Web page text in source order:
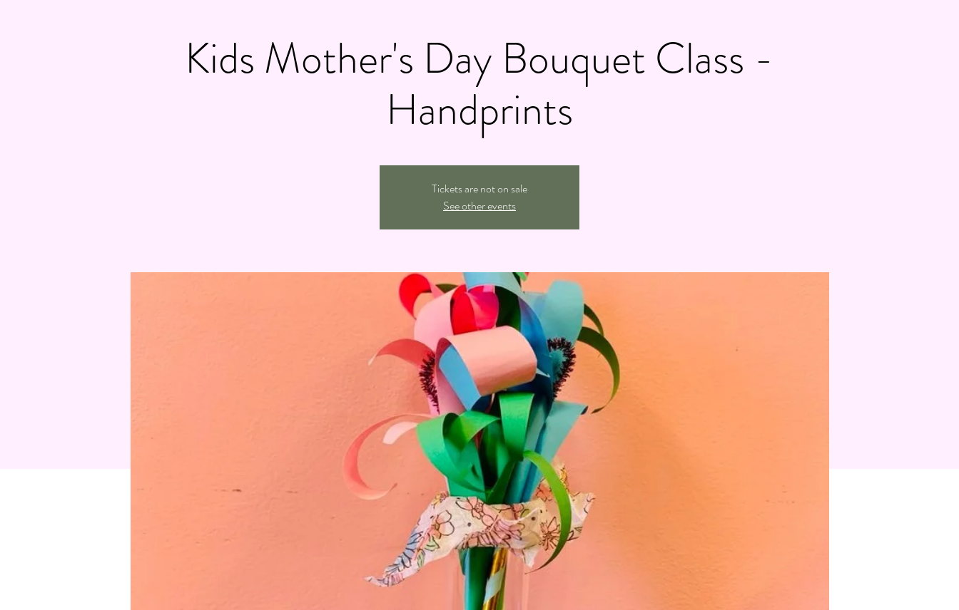
Kids Mother's Day Bouquet Class -
Handprints
Tickets are not on sale
See other events